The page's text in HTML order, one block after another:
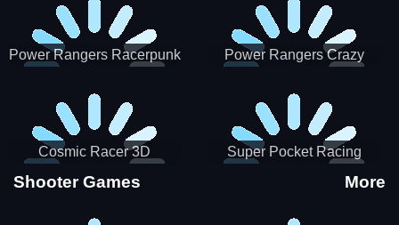
Power Rangers Racerpunk
Power Rangers Crazy
Cosmic Racer 3D Super Pocket Racing
Shooter Games More